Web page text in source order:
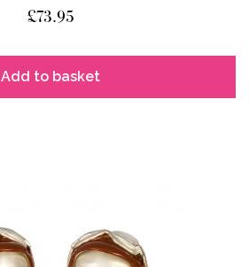
£73.95
Add to basket